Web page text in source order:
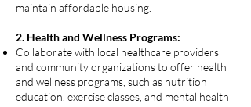
maintain affordable housing.
2. Health and Wellness Programs:
Collaborate with local healthcare providers
and community organizations to offer health
and wellness programs, such as nutrition
education, exercise classes, and mental health